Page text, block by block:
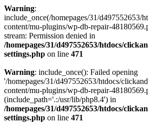
Warning:
include_once(/homepages/31/
content/mu-plugins/wp-db-repair-
stream: Permission denied in
/homepages/31/d497552653/htdocs/
settings.php on line 471
Warning: include_once(): Failed opening
'/homepages/31/d497552653/htdocs/
content/mu-plugins/wp-db-repair-
(include_path='.:/usr/lib/php8.4') in
/homepages/31/d497552653/htdocs/
settings.php on line 471